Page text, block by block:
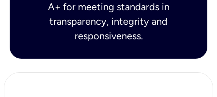
A+ for meeting standards in
transparency, integrity and
responsiveness.